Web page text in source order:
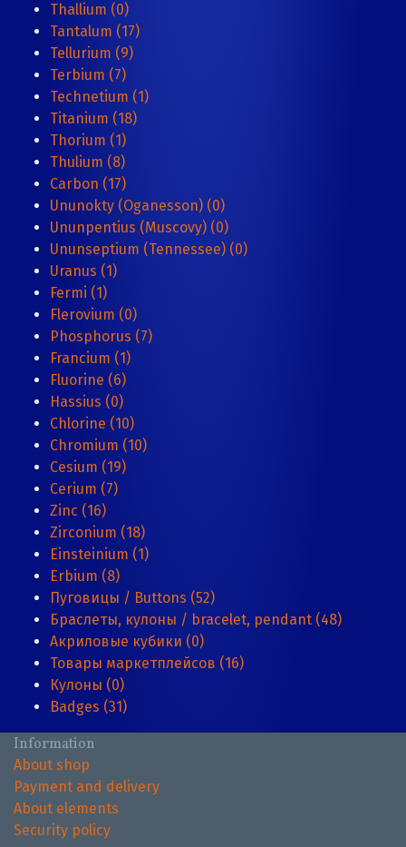
Thallium (0)
Tantalum (17)
Tellurium (9)
Terbium (7)
Technetium (1)
Titanium (18)
Thorium (1)
Thulium (8)
Carbon (17)
Ununokty (Oganesson) (0)
Ununpentius (Muscovy) (0)
Ununseptium (Tennessee) (0)
Uranus (1)
Fermi (1)
Flerovium (0)
Phosphorus (7)
Francium (1)
Fluorine (6)
Hassius (0)
Chlorine (10)
Chromium (10)
Cesium (19)
Cerium (7)
Zinc (16)
Zirconium (18)
Einsteinium (1)
Erbium (8)
Пуговицы / Buttons (52)
Браслеты, кулоны / bracelet, pendant (48)
Акриловые кубики (0)
Товары маркетплейсов (16)
Кулоны (0)
Badges (31)
Information
About shop
Payment and delivery
About elements
Security policy